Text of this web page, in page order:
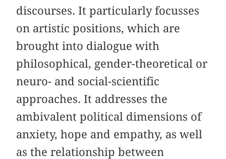
discourses. It particularly focusses
on artistic positions, which are
brought into dialogue with
philosophical, gender-theoretical or
neuro- and social-scientific
approaches. It addresses the
ambivalent political dimensions of
anxiety, hope and empathy, as well
as the relationship between